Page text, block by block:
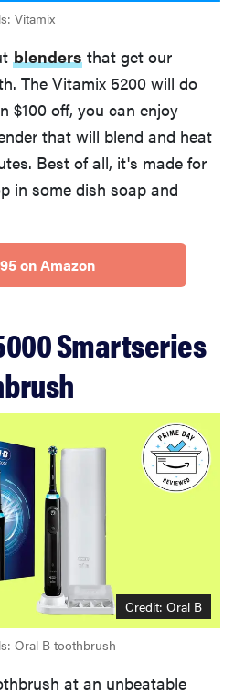
Vitamix
blenders that get our
The Vitamix 5200 will do
$100 off, you can enjoy
that will blend and heat
Best of all, it's made for
in some dish soap and
on Amazon
Smartseries
Credit: Oral B
Oral B toothbrush
at an unbeatable